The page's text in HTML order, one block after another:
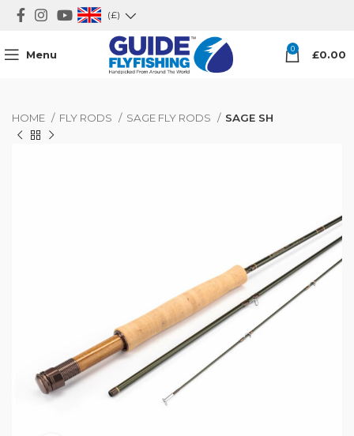
(£)
Menu 0 £0.00
HOME FLY RODS SAGE FLY RODS SAGE SH